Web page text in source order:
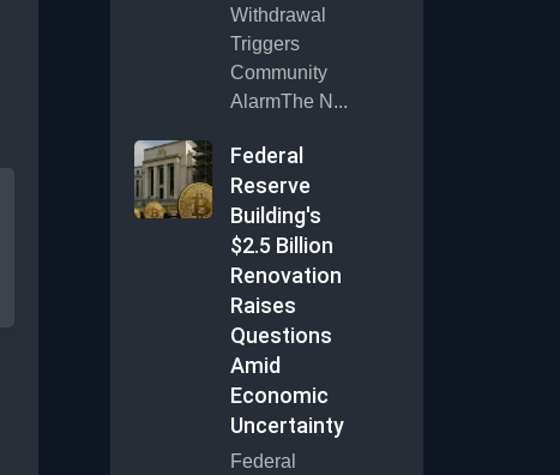
Withdrawal
Triggers
Community
AlarmThe N...
Federal
Reserve
Building's
$2.5 Billion
Renovation
Raises
Questions
Amid
Economic
Uncertainty
Federal